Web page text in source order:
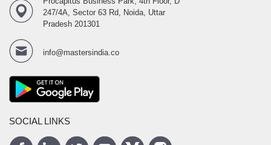
247/4A, Sector 63 Rd, Noida, Uttar
Pradesh 201301
info@mastersindia.co
SOCIAL LINKS